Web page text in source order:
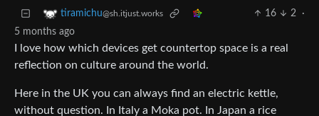
tiramichu@sh.itjust.works 16 2
·
5 months ago
I love how which devices get countertop space is a real
reflection on culture around the world.
Here in the UK you can always find an electric kettle,
without question. In Italy a Moka pot. In Japan a rice